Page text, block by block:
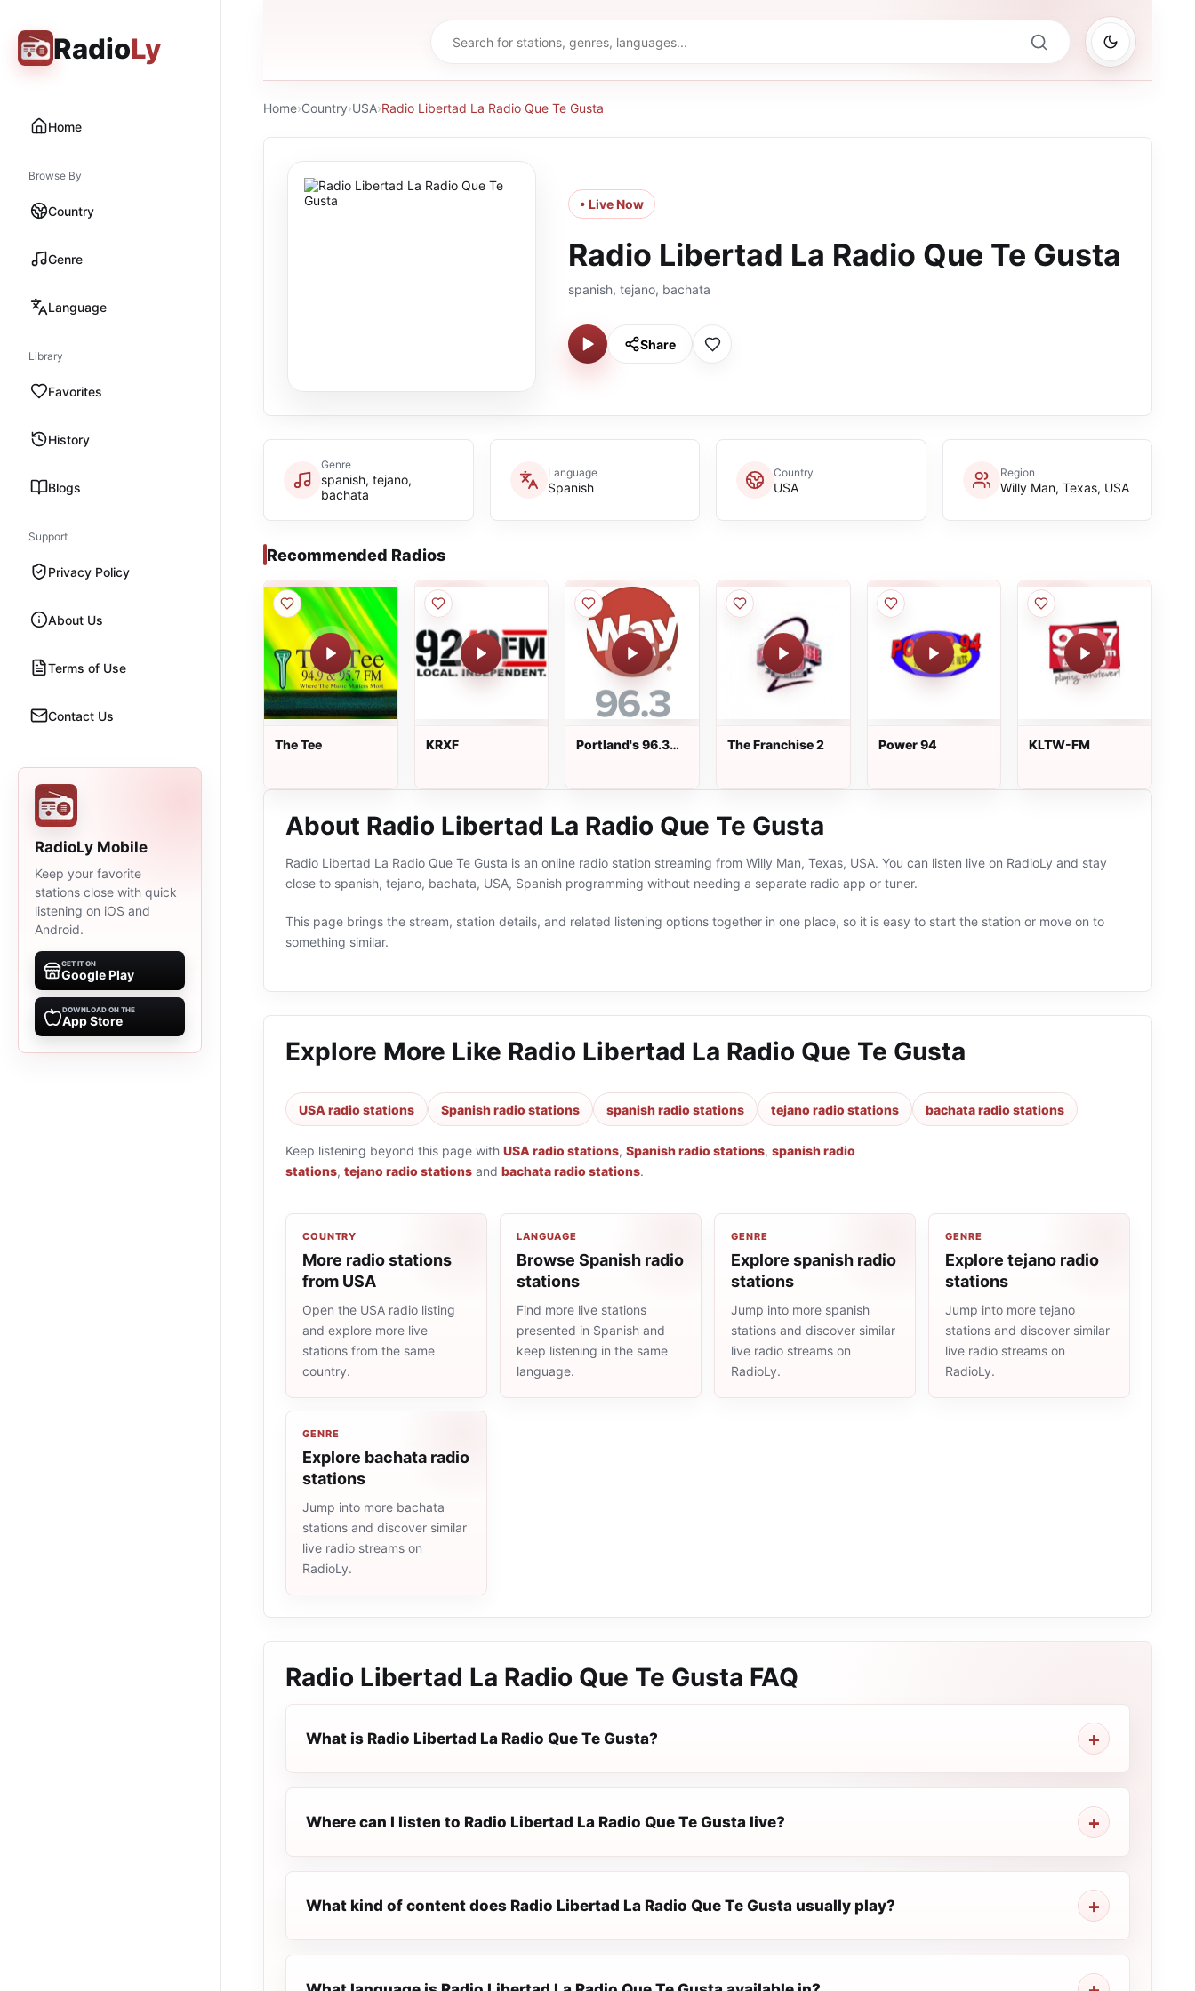
RadioLy
Home
Browse By
Country
Genre
Language
Library
Favorites
History
Blogs
Support
Privacy Policy
About Us
Terms of Use
Contact Us
RadioLy Mobile
Keep your favorite
stations close with quick
listening on iOS and
Android.
GET IT ON
Google Play
DOWNLOAD ON THE
App Store
Home›Country›USA›Radio Libertad La Radio Que Te Gusta
• Live Now
Radio Libertad La Radio Que Te Gusta
spanish, tejano, bachata
Share
Genre
spanish, tejano,
bachata
Language
Spanish
Country
USA
Region
Willy Man, Texas, USA
Recommended Radios
The Tee KRXF
Portland's 96.3
The Franchise 2 Power 94 KLTW-FM
About Radio Libertad La Radio Que Te Gusta
Radio Libertad La Radio Que Te Gusta is an online radio station streaming from Willy Man, Texas, USA. You can listen live on RadioLy and stay
close to spanish, tejano, bachata, USA, Spanish programming without needing a separate radio app or tuner.
This page brings the stream, station details, and related listening options together in one place, so it is easy to start the station or move on to
something similar.
Explore More Like Radio Libertad La Radio Que Te Gusta
USA radio stations Spanish radio stations spanish radio stations tejano radio stations bachata radio stations
Keep listening beyond this page with USA radio stations, Spanish radio stations, spanish radio
stations, tejano radio stations and bachata radio stations.
COUNTRY
More radio stations
from USA
Open the USA radio listing
and explore more live
stations from the same
country.
LANGUAGE
Browse Spanish radio
stations
Find more live stations
presented in Spanish and
keep listening in the same
language.
GENRE
Explore spanish radio
stations
Jump into more spanish
stations and discover similar
live radio streams on
RadioLy.
GENRE
Explore tejano radio
stations
Jump into more tejano
stations and discover similar
live radio streams on
RadioLy.
GENRE
Explore bachata radio
stations
Jump into more bachata
stations and discover similar
live radio streams on
RadioLy.
Radio Libertad La Radio Que Te Gusta FAQ
What is Radio Libertad La Radio Que Te Gusta?
Where can I listen to Radio Libertad La Radio Que Te Gusta live?
What kind of content does Radio Libertad La Radio Que Te Gusta usually play?